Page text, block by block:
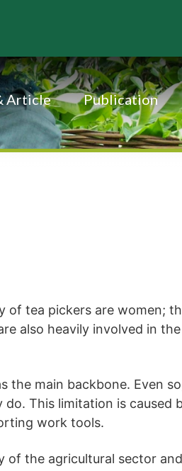
Article Publication
tea pickers are women;
also heavily involved in
main backbone. Even
This limitation is caused
work tools.
the agricultural sector